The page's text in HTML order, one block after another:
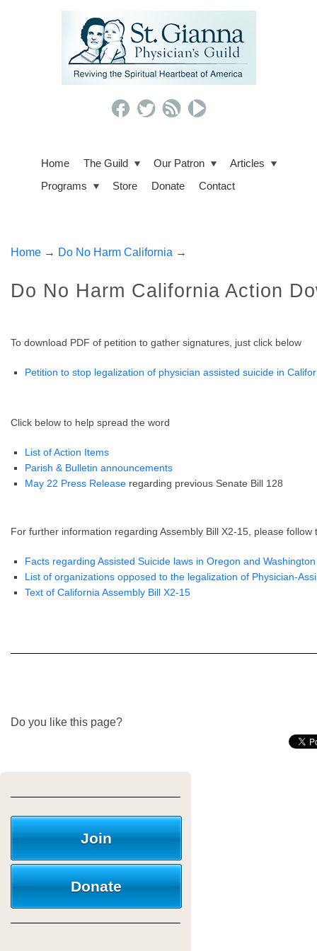
Home The Guild Our Patron
Articles
Programs
Store Donate Contact
Home → Do No Harm California →
Do No Harm California Action
To download PDF of petition to gather signatures, just click below
Petition to stop legalization of physician assisted suicide in
Click below to help spread the word
List of Action Items
Parish & Bulletin announcements
May 22 Press Release regarding previous Senate Bill 128
For further information regarding Assembly Bill X2-15, please follow
Facts regarding Assisted Suicide laws in Oregon and Washington
List of organizations opposed to the legalization of Physician-
Text of California Assembly Bill X2-15
Do you like this page?
Join
Donate